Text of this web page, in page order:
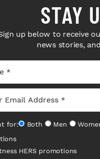
STAY
up below to receive
news stories,
for: Both Men
HERS promotions